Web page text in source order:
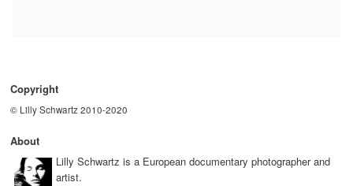
Copyright
© Lilly Schwartz 2010-2020
About
Lilly Schwartz is a European documentary photographer and
artist.